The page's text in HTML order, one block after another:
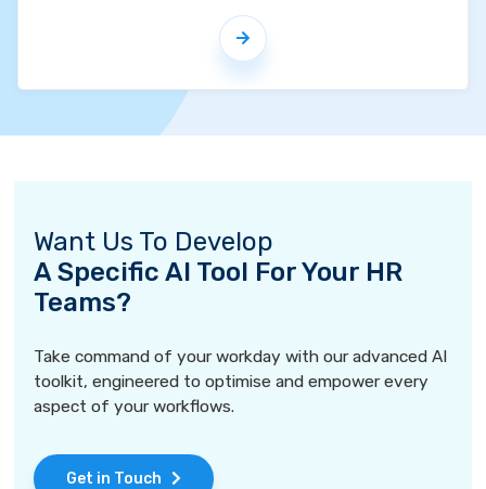
Want Us To Develop
A Specific AI Tool For Your HR
Teams?
Take command of your workday with our advanced AI
toolkit, engineered to optimise and empower every
aspect of your workflows.
Get in Touch